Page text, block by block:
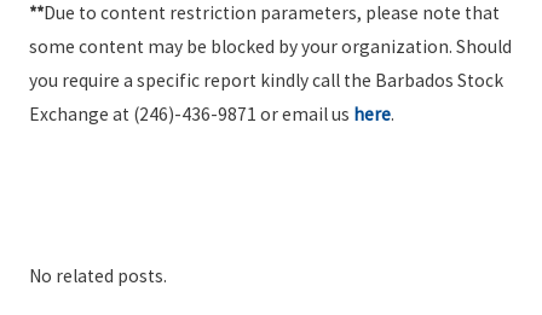
**Due to content restriction parameters, please note that
some content may be blocked by your organization. Should
you require a specific report kindly call the Barbados Stock
Exchange at (246)-436-9871 or email us here.
No related posts.